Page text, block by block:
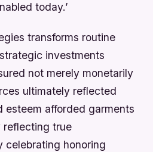
today.’
transforms routine
investments
not merely monetarily
ultimately reflected
esteem afforded garments
reflecting true
celebrating honoring